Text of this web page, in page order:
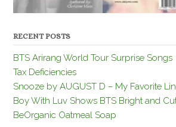
RECENT POSTS
BTS Arirang World Tour Surprise Songs
Tax Deficiencies
Snooze by AUGUST D – My Favorite
Boy With Luv Shows BTS Bright and
BeOrganic Oatmeal Soap